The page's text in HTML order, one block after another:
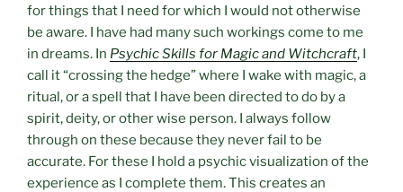
for things that I need for which I would not otherwise
be aware. I have had many such workings come to me
in dreams. In Psychic Skills for Magic and Witchcraft, I
call it “crossing the hedge” where I wake with magic, a
ritual, or a spell that I have been directed to do by a
spirit, deity, or other wise person. I always follow
through on these because they never fail to be
accurate. For these I hold a psychic visualization of the
experience as I complete them. This creates an